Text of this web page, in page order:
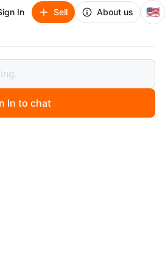
In Sell About us 🇺🇸
Bed Frame
Bed Frame
In to chat